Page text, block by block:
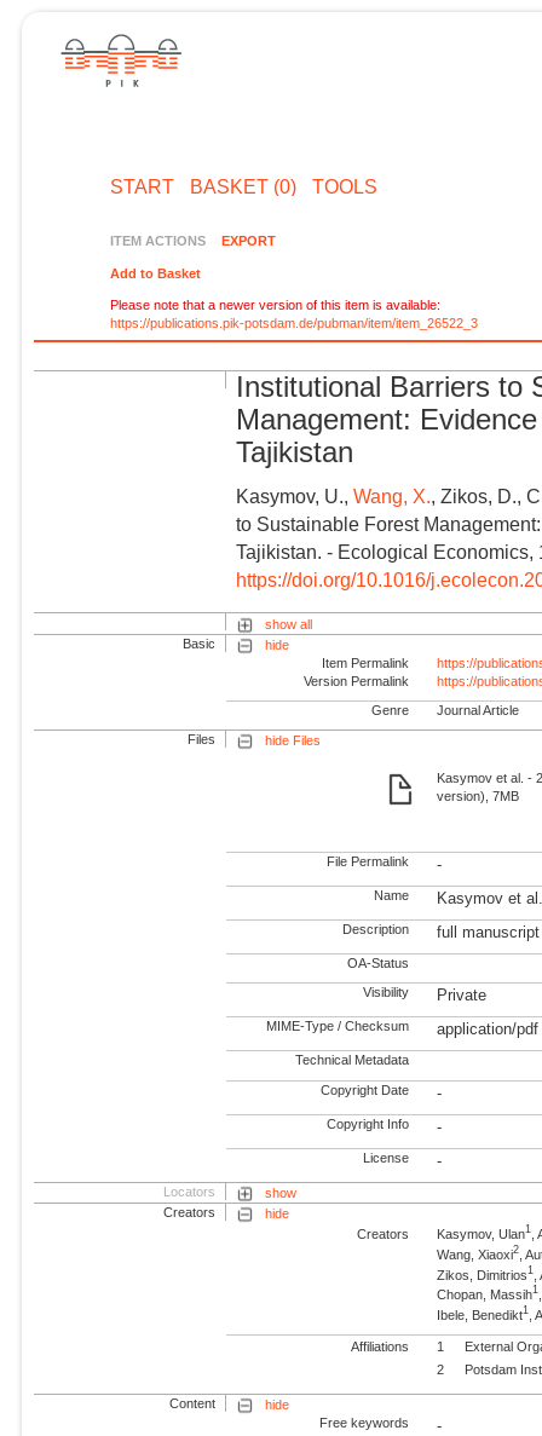
START BASKET (0) TOOLS
ITEM ACTIONS EXPORT
Add to Basket
Please note that a newer version of this item is available:
https://publications.pik-potsdam.de/pubman/item/item_26522_3
Institutional Barriers to
Management:
Tajikistan
Kasymov, U.,Wang, X., Zikos, D.,
to Sustainable Forest
Tajikistan. - Ecological Economics,
https://doi.org/10.1016/
show all
Basic
hide
Item Permalink
https://
Version Permalink
https://
Genre Journal Article
Files hide Files
Kasymov et al. -
version), 7MB
File Permalink -
Name Kasymov et
Description full manuscript
OA-Status
Visibility Private
MIME-Type / Checksum application/pdf
Technical Metadata
Copyright Date -
Copyright Info -
License -
Locators
show
Creators
hide
Creators
Kasymov, Ulan1
Wang, Xiaoxi2 ,
Zikos, Dimitrios1
Chopan, Massih1
Ibele, Benedikt1 ,
Affiliations 1
External
2
Potsdam
Content
hide
Free keywords
-